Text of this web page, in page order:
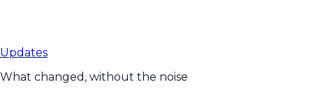
Updates
What changed, without the noise